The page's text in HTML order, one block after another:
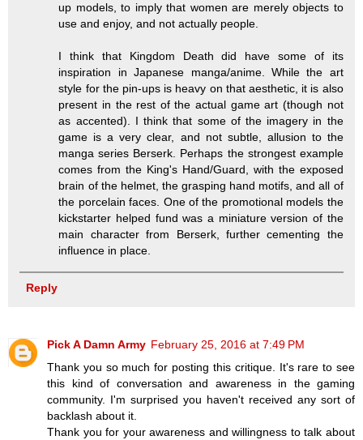
up models, to imply that women are merely objects to
use and enjoy, and not actually people.
I think that Kingdom Death did have some of its
inspiration in Japanese manga/anime. While the art
style for the pin-ups is heavy on that aesthetic, it is also
present in the rest of the actual game art (though not
as accented). I think that some of the imagery in the
game is a very clear, and not subtle, allusion to the
manga series Berserk. Perhaps the strongest example
comes from the King's Hand/Guard, with the exposed
brain of the helmet, the grasping hand motifs, and all of
the porcelain faces. One of the promotional models the
kickstarter helped fund was a miniature version of the
main character from Berserk, further cementing the
influence in place.
Reply
Pick A Damn Army February 25, 2016 at 7:49 PM
Thank you so much for posting this critique. It's rare to see
this kind of conversation and awareness in the gaming
community. I'm surprised you haven't received any sort of
backlash about it.
Thank you for your awareness and willingness to talk about